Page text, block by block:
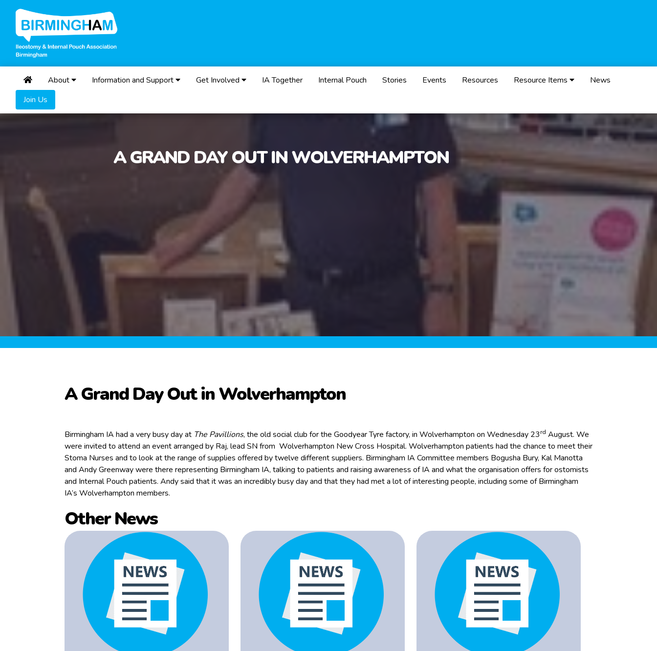
About Information and Support Get Involved IA Together Internal Pouch Stories Events Resources Resource Items
News
Join Us
A GRAND DAY OUT IN WOLVERHAMPTON
A Grand Day Out in Wolverhampton
Birmingham IA had a very busy day at The Pavillions, the old social club for the Goodyear Tyre factory, in Wolverhampton on Wednesday 23rd August. We
were invited to attend an event arranged by Raj, lead SN from Wolverhampton New Cross Hospital. Wolverhampton patients had the chance to meet their
Stoma Nurses and to look at the range of supplies offered by twelve different suppliers. Birmingham IA Committee members Bogusha Bury, Kal Manotta
and Andy Greenway were there representing Birmingham IA, talking to patients and raising awareness of IA and what the organisation offers for ostomists
and Internal Pouch patients. Andy said that it was an incredibly busy day and that they had met a lot of interesting people, including some of Birmingham
IA’s Wolverhampton members.
Other News